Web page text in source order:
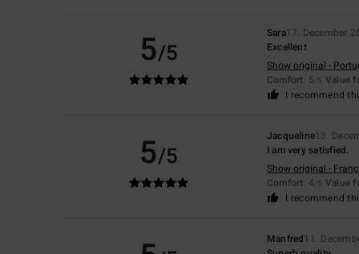
5/5
Sara17. December
Excellent
Show original -
Comfort: 5/5 Value
I recommend
5/5
Jacqueline13.
I am very satisfied.
Show original -
Comfort: 4/5 Value
I recommend
Manfred11.